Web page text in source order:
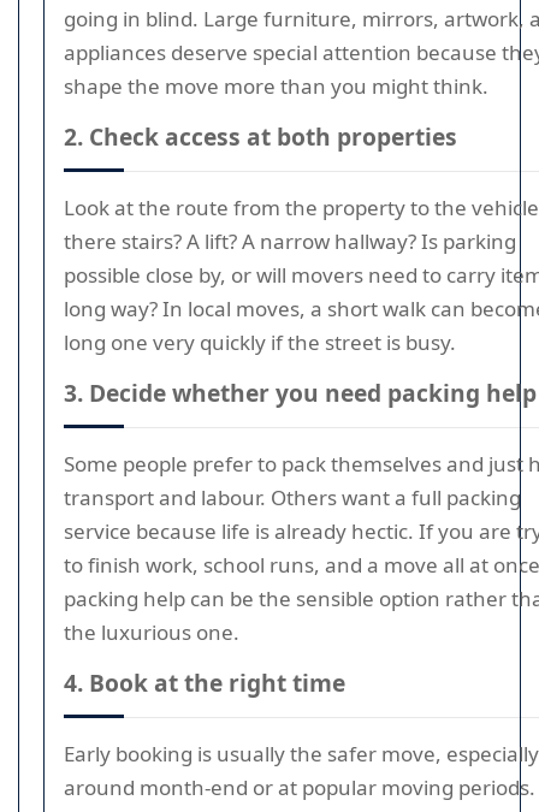
going in blind. Large furniture, mirrors, artwork,
appliances deserve special attention because
shape the move more than you might think.
2. Check access at both properties
Look at the route from the property to the
there stairs? A lift? A narrow hallway? Is parking
possible close by, or will movers need to carry
long way? In local moves, a short walk can
long one very quickly if the street is busy.
3. Decide whether you need packing help
Some people prefer to pack themselves and just
transport and labour. Others want a full packing
service because life is already hectic. If you are
to finish work, school runs, and a move all at
packing help can be the sensible option rather
the luxurious one.
4. Book at the right time
Early booking is usually the safer move, especially
around month-end or at popular moving